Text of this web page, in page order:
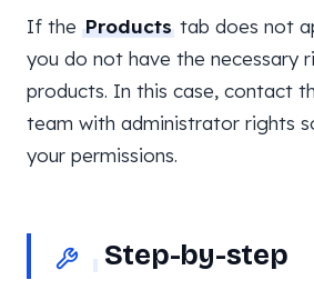
If the Products tab does not
you do not have the necessary
products. In this case, contact
team with administrator rights
your permissions.
Step-by-step